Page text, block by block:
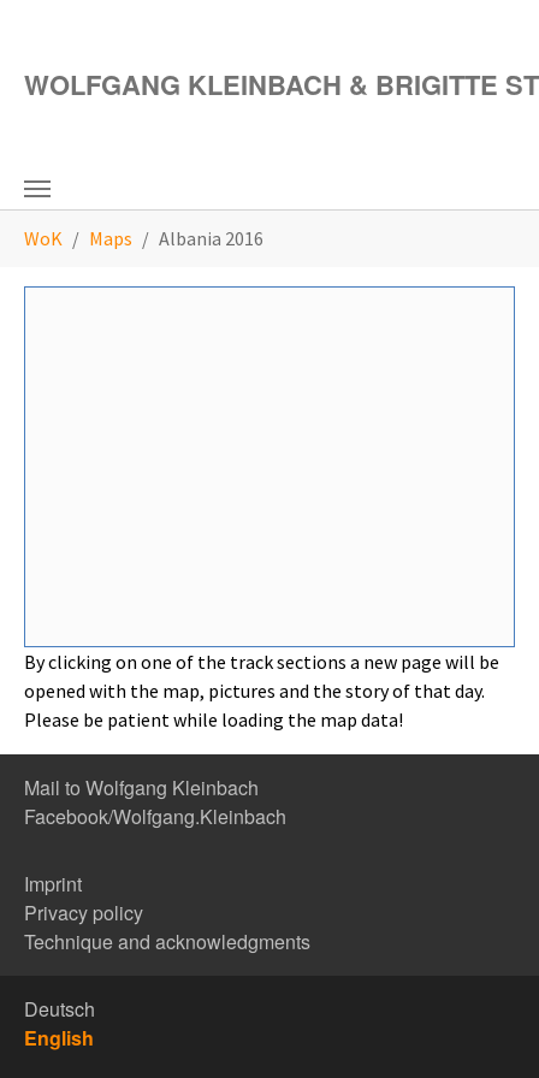
WOLFGANG KLEINBACH & BRIGITTE
WoK Maps Albania 2016
By clicking on one of the track sections a new page will be
opened with the map, pictures and the story of that day.
Please be patient while loading the map data!
Mail to Wolfgang Kleinbach
Facebook/Wolfgang.Kleinbach
Imprint
Privacy policy
Technique and acknowledgments
Deutsch
English